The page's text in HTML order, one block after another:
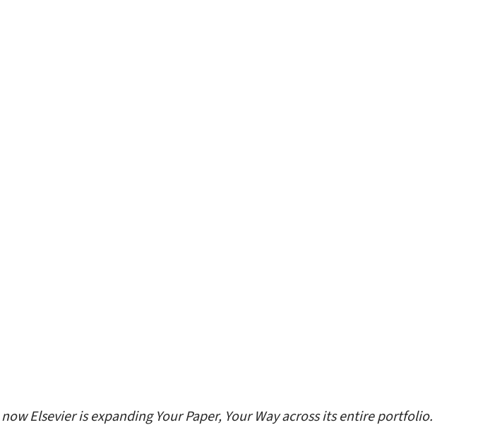
Elsevier is expanding Your Paper, Your Way across its entire portfolio.